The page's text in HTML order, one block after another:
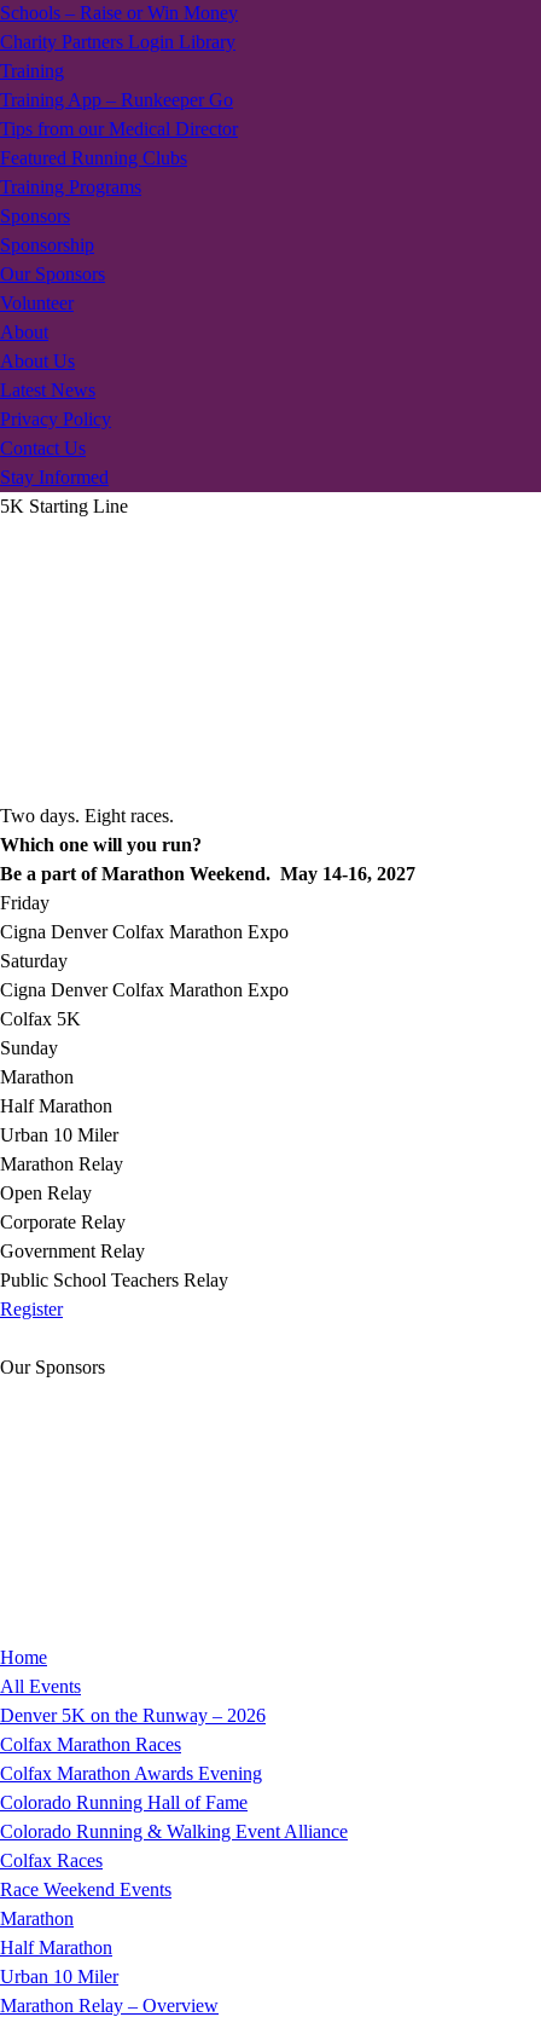
Schools – Raise or Win Money
Charity Partners Login Library
Training
Training App – Runkeeper Go
Tips from our Medical Director
Featured Running Clubs
Training Programs
Sponsors
Sponsorship
Our Sponsors
Volunteer
About
About Us
Latest News
Privacy Policy
Contact Us
Stay Informed
5K Starting Line
Two days. Eight races.
Which one will you run?
Be a part of Marathon Weekend. May 14-16, 2027
Friday
Cigna Denver Colfax Marathon Expo
Saturday
Cigna Denver Colfax Marathon Expo
Colfax 5K
Sunday
Marathon
Half Marathon
Urban 10 Miler
Marathon Relay
Open Relay
Corporate Relay
Government Relay
Public School Teachers Relay
Register
Our Sponsors
Home
All Events
Denver 5K on the Runway – 2026
Colfax Marathon Races
Colfax Marathon Awards Evening
Colorado Running Hall of Fame
Colorado Running & Walking Event Alliance
Colfax Races
Race Weekend Events
Marathon
Half Marathon
Urban 10 Miler
Marathon Relay – Overview